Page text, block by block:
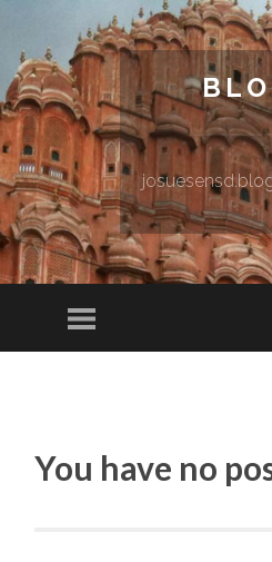
Menu
You have no